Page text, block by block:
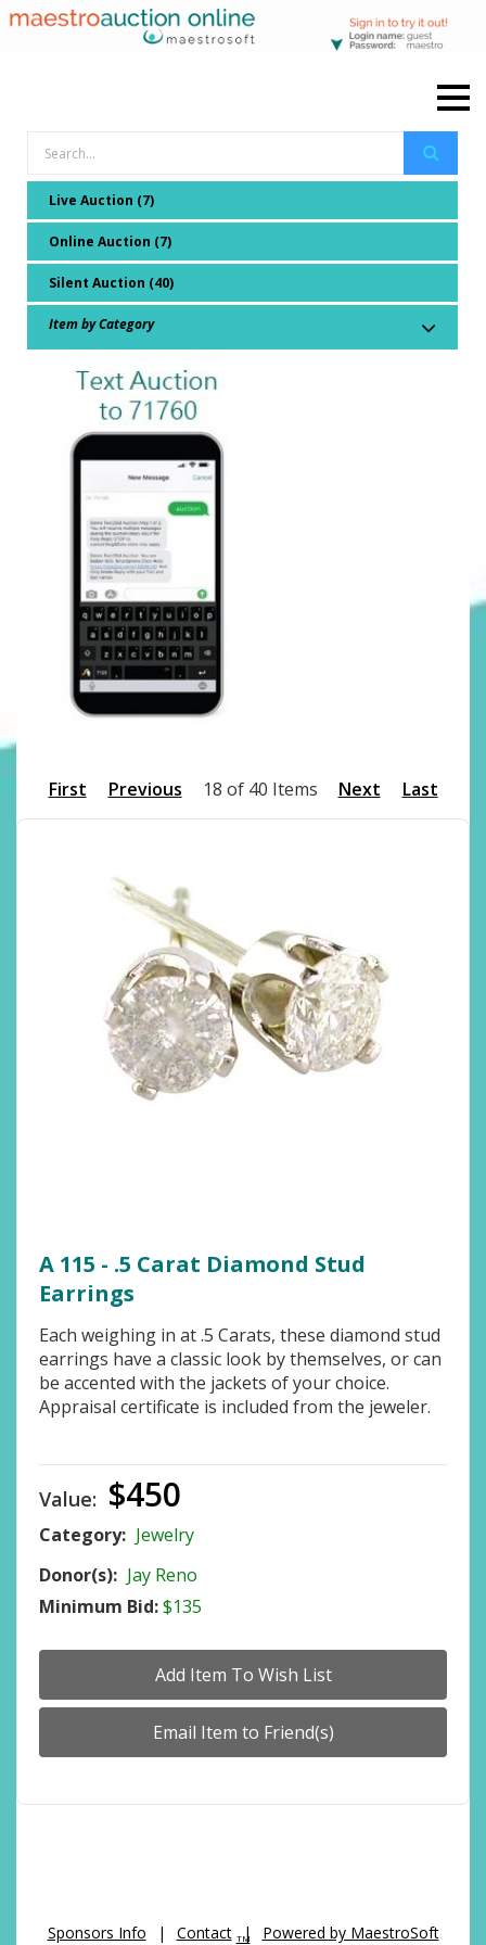
Live Auction (7)
Online Auction (7)
Silent Auction (40)
Item by Category
First Previous 18 of 40 Items Next Last
A 115 - .5 Carat Diamond Stud
Earrings
Each weighing in at .5 Carats, these diamond stud
earrings have a classic look by themselves, or can
be accented with the jackets of your choice.
Appraisal certificate is included from the jeweler.
Value: $450
Category: Jewelry
Donor(s): Jay Reno
Minimum Bid:$135
Sponsors Info | Contact | Powered by MaestroSoft
TM